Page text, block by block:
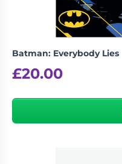
Batman: Everybody Lies
£20.00